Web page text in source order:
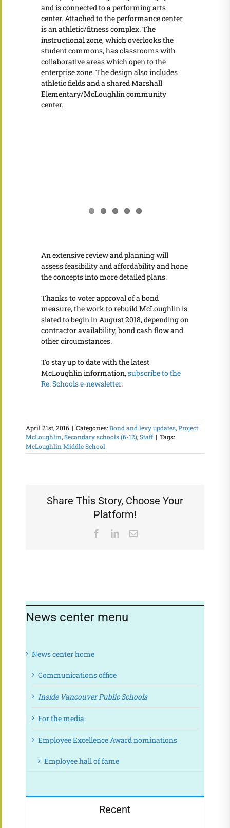
and is connected to a performing arts
center. Attached to the performance center
is an athletic/fitness complex. The
instructional zone, which overlooks the
student commons, has classrooms with
collaborative areas which open to the
enterprise zone. The design also includes
athletic fields and a shared Marshall
Elementary/McLoughlin community
center.
An extensive review and planning will
assess feasibility and affordability and hone
the concepts into more detailed plans.
Thanks to voter approval of a bond
measure, the work to rebuild McLoughlin is
slated to begin in August 2018, depending on
contractor availability, bond cash flow and
other circumstances.
To stay up to date with the latest
McLoughlin information,subscribe to the
Re: Schools e-newsletter.
April 21st, 2016 | Categories:Bond and levy updates,Project:
McLoughlin,Secondary schools (6-12),Staff | Tags:
McLoughlin Middle School
Share This Story, Choose Your
Platform!
FacebookLinkedInEmail
News center menu
News center home
Communications office
Inside Vancouver Public Schools
For the media
Employee Excellence Award nominations
Employee hall of fame
Recent